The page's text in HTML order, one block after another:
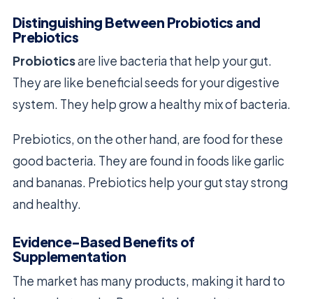
Distinguishing Between Probiotics and
Prebiotics
Probioticsare live bacteria that help your gut.
They are like beneficial seeds for your digestive
system. They help grow a healthy mix of bacteria.
Prebiotics, on the other hand, are food for these
good bacteria. They are found in foods like garlic
and bananas. Prebiotics help your gut stay strong
and healthy.
Evidence-Based Benefits of
Supplementation
The market has many products, making it hard to